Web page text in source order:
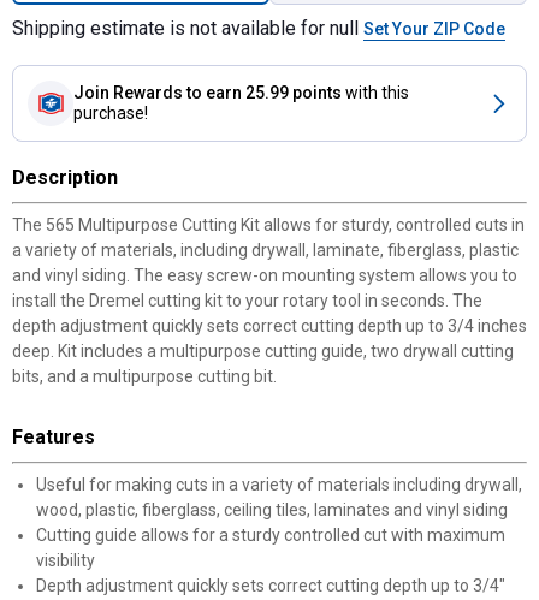
Shipping estimate is not available for null Set Your ZIP Code
Join Rewards to earn 25.99 points with this
purchase!
Description
The 565 Multipurpose Cutting Kit allows for sturdy, controlled cuts in
a variety of materials, including drywall, laminate, fiberglass, plastic
and vinyl siding. The easy screw-on mounting system allows you to
install the Dremel cutting kit to your rotary tool in seconds. The
depth adjustment quickly sets correct cutting depth up to 3/4 inches
deep. Kit includes a multipurpose cutting guide, two drywall cutting
bits, and a multipurpose cutting bit.
Features
Useful for making cuts in a variety of materials including drywall,
wood, plastic, fiberglass, ceiling tiles, laminates and vinyl siding
Cutting guide allows for a sturdy controlled cut with maximum
visibility
Depth adjustment quickly sets correct cutting depth up to 3/4"